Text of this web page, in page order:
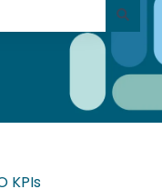
the search
KPIs